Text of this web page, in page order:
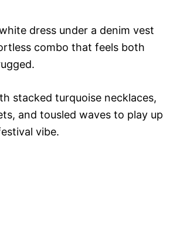
dress under a denim vest
combo that feels both
stacked turquoise necklaces,
and tousled waves to play up
vibe.